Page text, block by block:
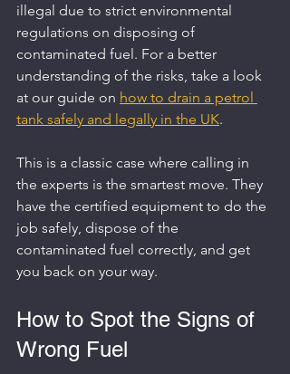
illegal due to strict environmental
regulations on disposing of
contaminated fuel. For a better
understanding of the risks, take a look
at our guide on how to drain a petrol
tank safely and legally in the UK.
This is a classic case where calling in
the experts is the smartest move. They
have the certified equipment to do the
job safely, dispose of the
contaminated fuel correctly, and get
you back on your way.
How to Spot the Signs of
Wrong Fuel